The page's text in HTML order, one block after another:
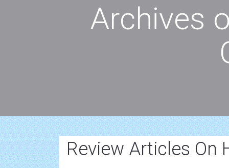
Archives
Review Articles On